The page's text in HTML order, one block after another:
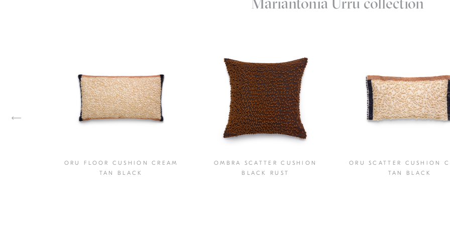
ORU FLOOR CUSHION CREAM
TAN BLACK
OMBRA SCATTER CUSHION
BLACK RUST
ORU SCATTER CUSHION
TAN BLACK